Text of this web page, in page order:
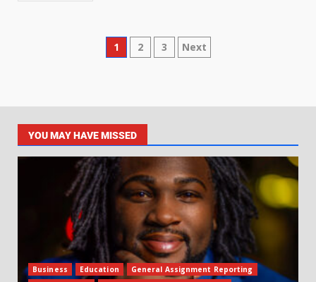
1 2 3 Next
YOU MAY HAVE MISSED
Business Education
General Assignment Reporting